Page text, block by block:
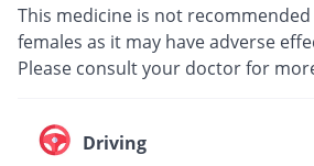
This medicine is not
females as it may have adverse
Please consult your doctor for
Driving